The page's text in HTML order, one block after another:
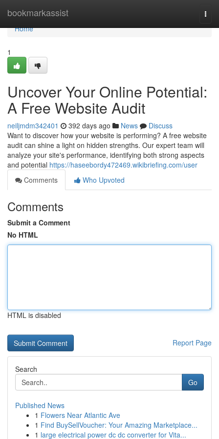
bookmarkassist
Home
Home
1
Uncover Your Online Potential:
A Free Website Audit
neiljmdm342401 392 days ago News
Discuss
Want to discover how your website is performing? A free website
audit can shine a light on hidden strengths. Our expert team will
analyze your site's performance, identifying both strong aspects
and potential https://haseebordy472469.wikibriefing.com/user
Comments
Who Upvoted
Comments
Submit a Comment
No HTML
HTML is disabled
Report Page
Search
Go
Published News
1 Flowers Near Atlantic Ave
1 Find BuySellVoucher: Your Amazing Marketplace...
1 large electrical power dc dc converter for Vita...